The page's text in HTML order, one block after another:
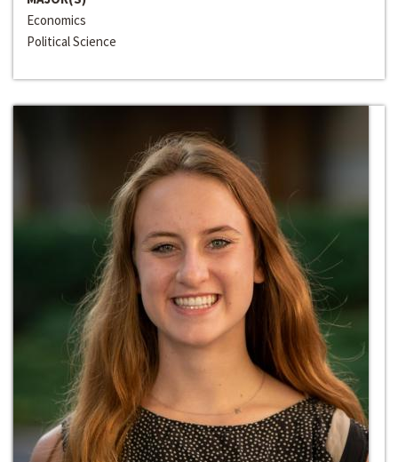
Economics
Political Science